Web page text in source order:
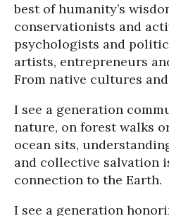
best of humanity’s
conservationists and
psychologists and
artists, entrepreneurs
From native cultures
I see a generation
nature, on forest walks
ocean sits,
and collective salvation
connection to the Earth.
I see a generation